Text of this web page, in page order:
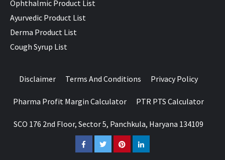
Ophthalmic Product List
Ayurvedic Product List
Derma Product List
Cough Syrup List
Disclaimer Terms And Conditions Privacy Policy
Pharma Profit Margin Calculator PTR PTS Calculator
SCO 176 2nd Floor, Sector 5, Panchkula, Haryana 134109
FacebookTwitterPinterestLinkedIn